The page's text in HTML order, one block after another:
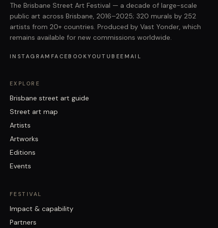
The Brisbane Street Art Festival — a decade of large-scale
public art across Brisbane, 2016–2025; 320 murals by 252
artists from 20+ countries. Produced by Vast Yonder, which
remains available for new commissions worldwide.
INSTAGRAM FACEBOOKYOUTUBEEMAIL
EXPLORE
Brisbane street art guide
Street art map
Artists
Artworks
Editions
Events
FESTIVAL
Impact & capability
Partners